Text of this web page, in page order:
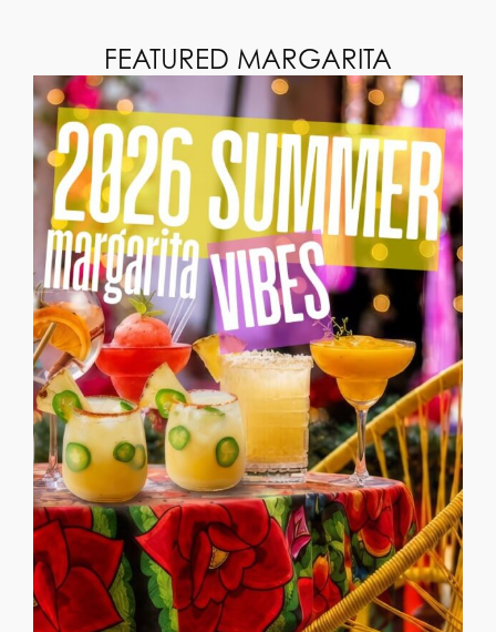
FEATURED MARGARITA